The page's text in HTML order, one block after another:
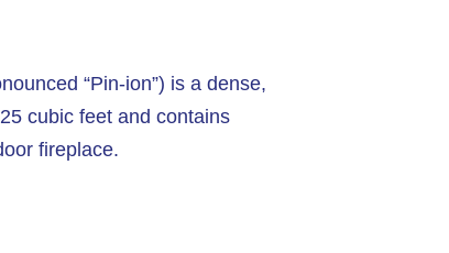
“Pin-ion”) is a dense,
cubic feet and contains
fireplace.